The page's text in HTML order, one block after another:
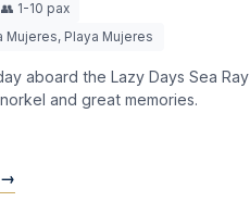
👥 1-10 pax
Mujeres, Playa Mujeres
aboard the Lazy Days Sea Ray
and great memories.
→